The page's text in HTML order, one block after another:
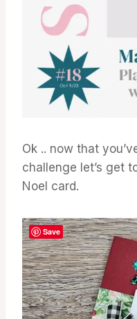
Ok .. now that
challenge let’s get
Noel card.
Save